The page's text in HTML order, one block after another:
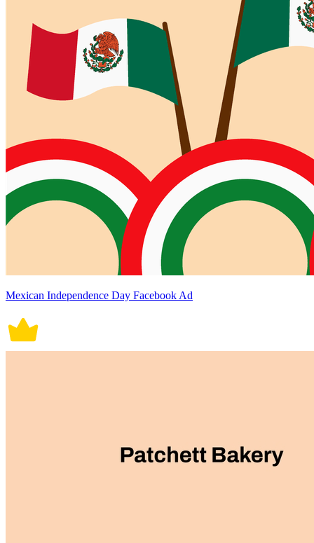
Mexican Independence Day Facebook Ad